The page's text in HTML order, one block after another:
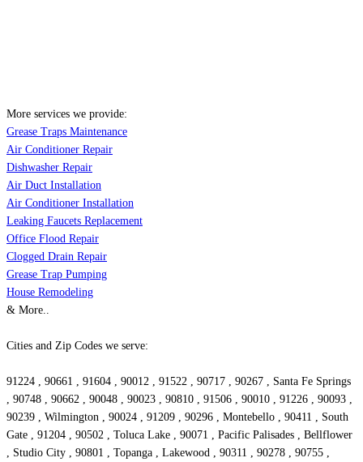
More services we provide:
Grease Traps Maintenance
Air Conditioner Repair
Dishwasher Repair
Air Duct Installation
Air Conditioner Installation
Leaking Faucets Replacement
Office Flood Repair
Clogged Drain Repair
Grease Trap Pumping
House Remodeling
& More..
Cities and Zip Codes we serve:
91224 , 90661 , 91604 , 90012 , 91522 , 90717 , 90267 , Santa Fe Springs
, 90748 , 90662 , 90048 , 90023 , 90810 , 91506 , 90010 , 91226 , 90093 ,
90239 , Wilmington , 90024 , 91209 , 90296 , Montebello , 90411 , South
Gate , 91204 , 90502 , Toluca Lake , 90071 , Pacific Palisades , Bellflower
, Studio City , 90801 , Topanga , Lakewood , 90311 , 90278 , 90755 ,